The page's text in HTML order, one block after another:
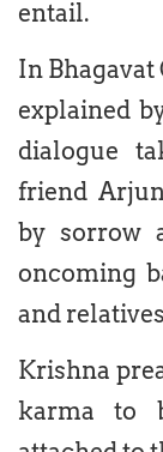
entail.
In Bhagavat
explained
dialogue
friend
by sorrow
oncoming
and
Krishna
karma to